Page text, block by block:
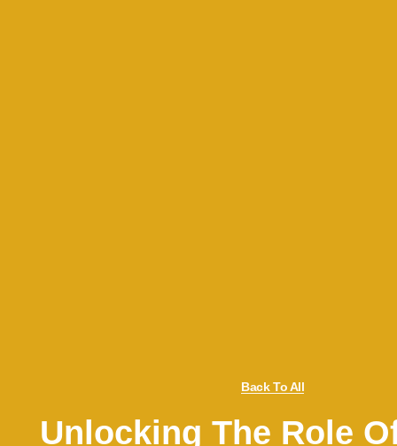
Back To All
Unlocking The Role